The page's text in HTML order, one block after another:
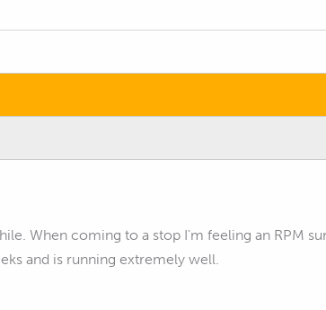
When coming to a stop I'm feeling an RPM
and is running extremely well.